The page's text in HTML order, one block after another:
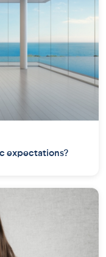
expectations?